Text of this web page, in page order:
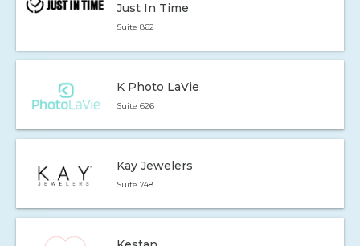
Just In Time
Suite 862
K Photo LaVie
Suite 626
Kay Jewelers
Suite 748